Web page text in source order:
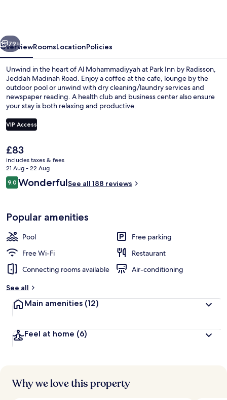
Madinah
Road
Next
79+
OverviewRoomsLocationPolicies
Unwind in the heart of Al Mohammadiyyah at Park Inn by Radisson,
Jeddah Madinah Road. Enjoy a coffee at the cafe, lounge by the
outdoor pool or unwind with dry cleaning/laundry services and
newspaper reading. A health club and business center also ensure
your stay is both relaxing and productive.
VIP Access
The
current
price
is
£83
£83
includes taxes & fees
21 Aug - 22 Aug
Reviews
9.09.0 out of 10
WonderfulSee all 188 reviews
Popular amenities
Pool
Free parking
Free Wi-Fi
Restaurant
Connecting rooms available
Air-conditioning
See all
Main amenities (12)
Feel at home (6)
Why we love this property